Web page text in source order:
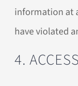
information at
have violated
4.